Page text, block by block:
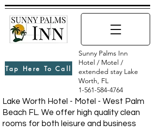
Tap Here To Call
Sunny Palms Inn
Hotel / Motel /
extended stay Lake
Worth, FL
1-561-584-4764
Lake Worth Hotel - Motel - West Palm
Beach FL. We offer high quality clean
rooms for both leisure and business